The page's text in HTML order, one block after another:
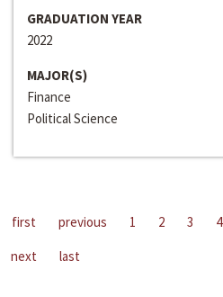
GRADUATION YEAR
2022
MAJOR(S)
Finance
Political Science
first previous 1 2 3 4
next
last